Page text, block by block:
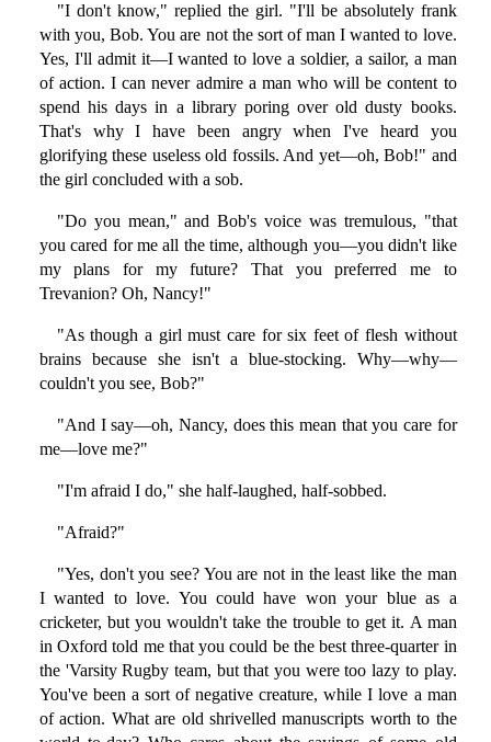
"I don't know," replied the girl. "I'll be absolutely frank
with you, Bob. You are not the sort of man I wanted to love.
Yes, I'll admit it—I wanted to love a soldier, a sailor, a man
of action. I can never admire a man who will be content to
spend his days in a library poring over old dusty books.
That's why I have been angry when I've heard you
glorifying these useless old fossils. And yet—oh, Bob!" and
the girl concluded with a sob.
"Do you mean," and Bob's voice was tremulous, "that
you cared for me all the time, although you—you didn't like
my plans for my future? That you preferred me to
Trevanion? Oh, Nancy!"
"As though a girl must care for six feet of flesh without
brains because she isn't a blue-stocking. Why—why—
couldn't you see, Bob?"
"And I say—oh, Nancy, does this mean that you care for
me—love me?"
"I'm afraid I do," she half-laughed, half-sobbed.
"Afraid?"
"Yes, don't you see? You are not in the least like the man
I wanted to love. You could have won your blue as a
cricketer, but you wouldn't take the trouble to get it. A man
in Oxford told me that you could be the best three-quarter in
the 'Varsity Rugby team, but that you were too lazy to play.
You've been a sort of negative creature, while I love a man
of action. What are old shrivelled manuscripts worth to the